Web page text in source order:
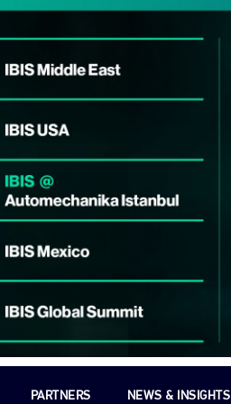
PARTNERS NEWS & INSIGHTS